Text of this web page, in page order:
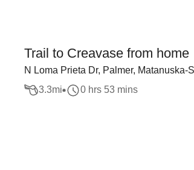
Trail to Creavase from home
N Loma Prieta Dr, Palmer, Matanuska-
3.3mi 0 hrs 53 mins